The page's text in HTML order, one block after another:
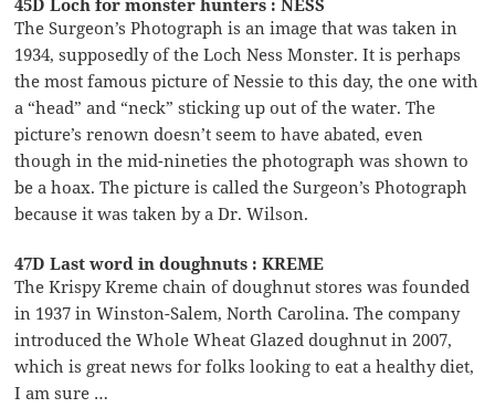
45D Loch for monster hunters : NESS
The Surgeon’s Photograph is an image that was taken in
1934, supposedly of the Loch Ness Monster. It is perhaps
the most famous picture of Nessie to this day, the one with
a “head” and “neck” sticking up out of the water. The
picture’s renown doesn’t seem to have abated, even
though in the mid-nineties the photograph was shown to
be a hoax. The picture is called the Surgeon’s Photograph
because it was taken by a Dr. Wilson.
47D Last word in doughnuts : KREME
The Krispy Kreme chain of doughnut stores was founded
in 1937 in Winston-Salem, North Carolina. The company
introduced the Whole Wheat Glazed doughnut in 2007,
which is great news for folks looking to eat a healthy diet,
I am sure …